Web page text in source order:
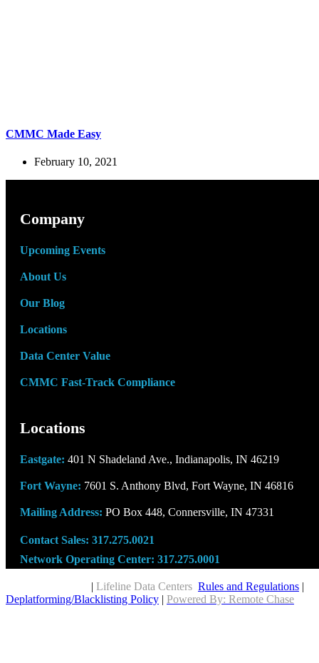
CMMC Made Easy
February 10, 2021
Company
Upcoming Events
About Us
Our Blog
Locations
Data Center Value
CMMC Fast-Track Compliance
Locations
Eastgate: 401 N Shadeland Ave., Indianapolis, IN 46219
Fort Wayne: 7601 S. Anthony Blvd, Fort Wayne, IN 46816
Mailing Address: PO Box 448, Connersville, IN 47331
Contact Sales: 317.275.0021
Network Operating Center: 317.275.0001
| Lifeline Data Centers Rules and Regulations |
Deplatforming/Blacklisting Policy | Powered By: Remote Chase